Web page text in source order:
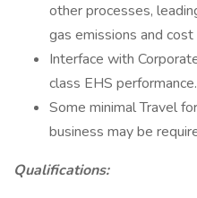
other processes,
gas emissions and
Interface with
class EHS performance.
Some minimal Travel
business may be
Qualifications: